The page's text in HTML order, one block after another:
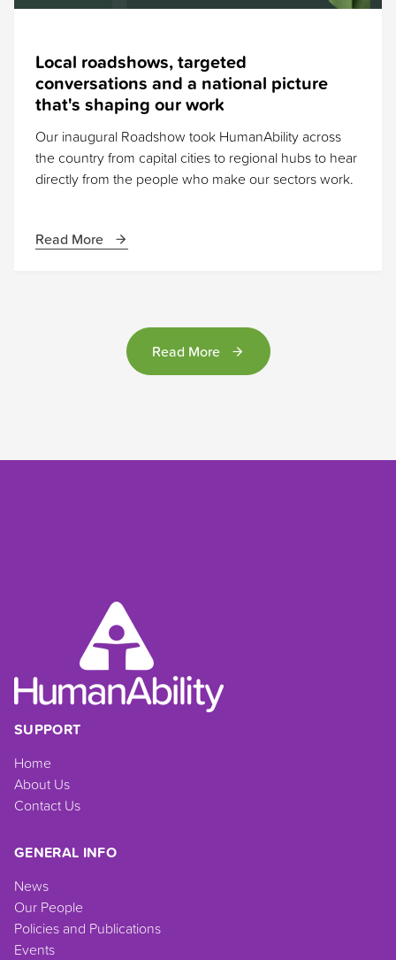
Local roadshows, targeted
conversations and a national picture
that's shaping our work
Our inaugural Roadshow took HumanAbility across
the country from capital cities to regional hubs to hear
directly from the people who make our sectors work.
Read More
Read More
SUPPORT
Home
About Us
Contact Us
GENERAL INFO
News
Our People
Policies and Publications
Events